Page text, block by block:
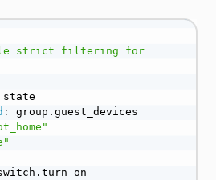
strict filtering for
state
:
group.guest_devices